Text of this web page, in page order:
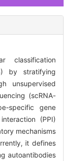
classification
by stratifying
unsupervised
(scRNA-
specific gene
(PPI)
mechanisms
it defines
autoantibodies